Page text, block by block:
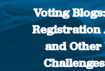
Voting
Registration
and Other